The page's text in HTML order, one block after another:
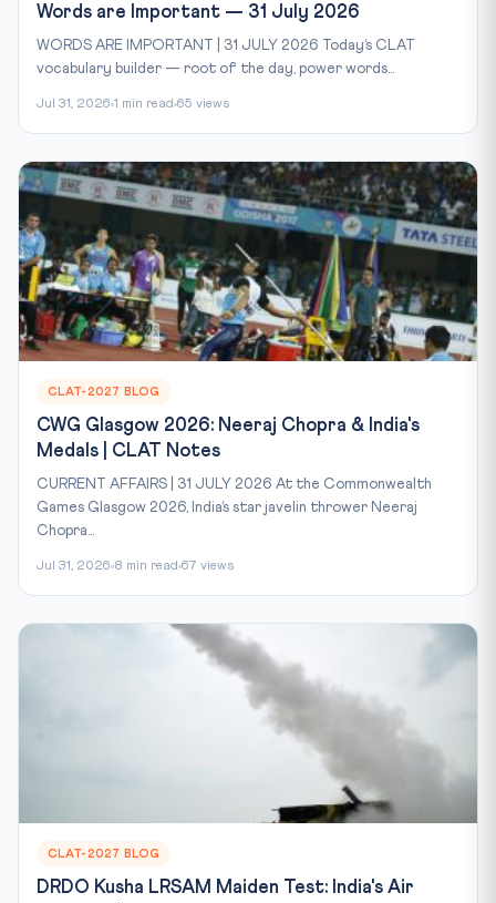
Words are Important — 31 July 2026
WORDS ARE IMPORTANT | 31 JULY 2026 Today’s CLAT
vocabulary builder — root of the day, power words...
Jul 31, 2026 1 min read 65 views
CLAT-2027 BLOG
CWG Glasgow 2026: Neeraj Chopra & India's
Medals | CLAT Notes
CURRENT AFFAIRS | 31 JULY 2026 At the Commonwealth
Games Glasgow 2026, India’s star javelin thrower Neeraj
Chopra...
Jul 31, 2026 8 min read 67 views
CLAT-2027 BLOG
DRDO Kusha LRSAM Maiden Test: India's Air